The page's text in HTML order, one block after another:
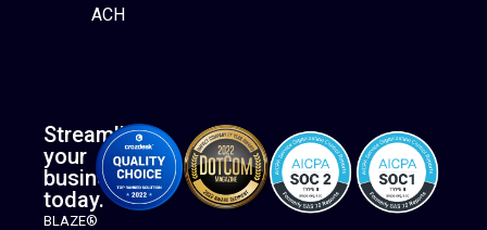
ACH
Streamline
your
business
today.
BLAZE®